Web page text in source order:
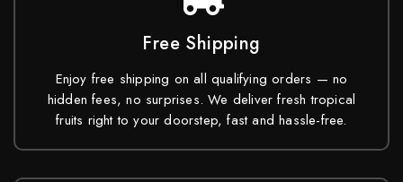
Free Shipping
Enjoy free shipping on all qualifying orders — no
hidden fees, no surprises. We deliver fresh tropical
fruits right to your doorstep, fast and hassle-free.